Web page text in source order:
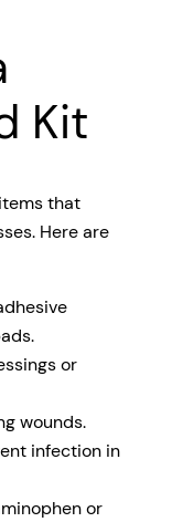
Kit
that
Here are
or
wounds.
infection in
or